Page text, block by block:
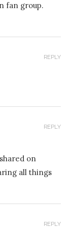
fan group.
REPLY
on
all things
REPLY
REPLY